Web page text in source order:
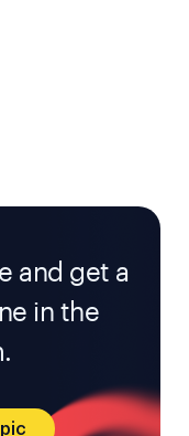
and get a
in the